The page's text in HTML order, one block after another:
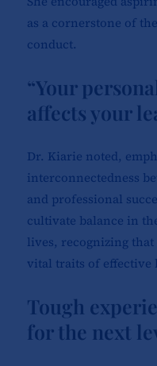
as a cornerstone of
conduct.
“Your
affects your
Dr. Kiarie noted,
interconnectedness
and professional
cultivate balance in
lives, recognizing
vital traits of effective
Tough
for the next